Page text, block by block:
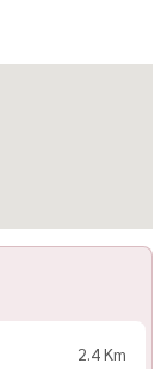
2.4 Km